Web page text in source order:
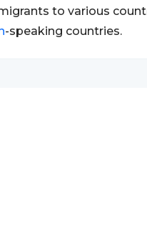
to various
-speaking countries.